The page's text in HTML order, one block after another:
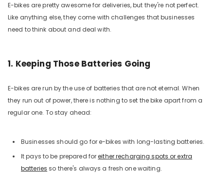
E-bikes are pretty awesome for deliveries, but they're not perfect.
Like anything else, they come with challenges that businesses
need to think about and deal with.
1. Keeping Those Batteries Going
E-bikes are run by the use of batteries that are not eternal. When
they run out of power, there is nothing to set the bike apart from a
regular one. To stay ahead:
Businesses should go for e-bikes with long-lasting batteries.
It pays to be prepared foreither recharging spots or extra
batteries so there's always a fresh one waiting.